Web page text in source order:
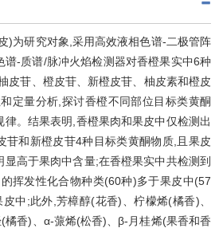
)为研究对象,采用高效液相色谱-二极管阵
谱-质谱/脉冲火焰检测器对香橙果实中6种
皮苷、橙皮苷、新橙皮苷、柚皮素和橙皮
定量分析,探讨香橙不同部位目标类黄酮
。结果表明,香橙果肉和果皮中仅检测出
苷和新橙皮苷4种目标类黄酮物质,且果皮
高于果肉中含量;在香橙果实中共检测到
挥发性化合物种类(60种)多于果皮中(57
中;此外,芳樟醇(花香)、柠檬烯(橘香)、
橘香)、α-蒎烯(松香)、β-月桂烯(果香和香